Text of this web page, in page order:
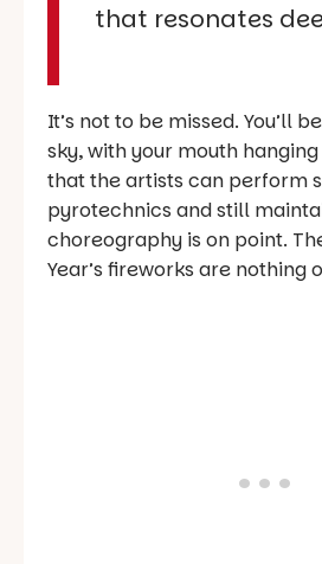
that resonates
It’s not to be missed. You’ll
sky, with your mouth
that the artists can perform
pyrotechnics and still
choreography is on point.
Year’s fireworks are nothing